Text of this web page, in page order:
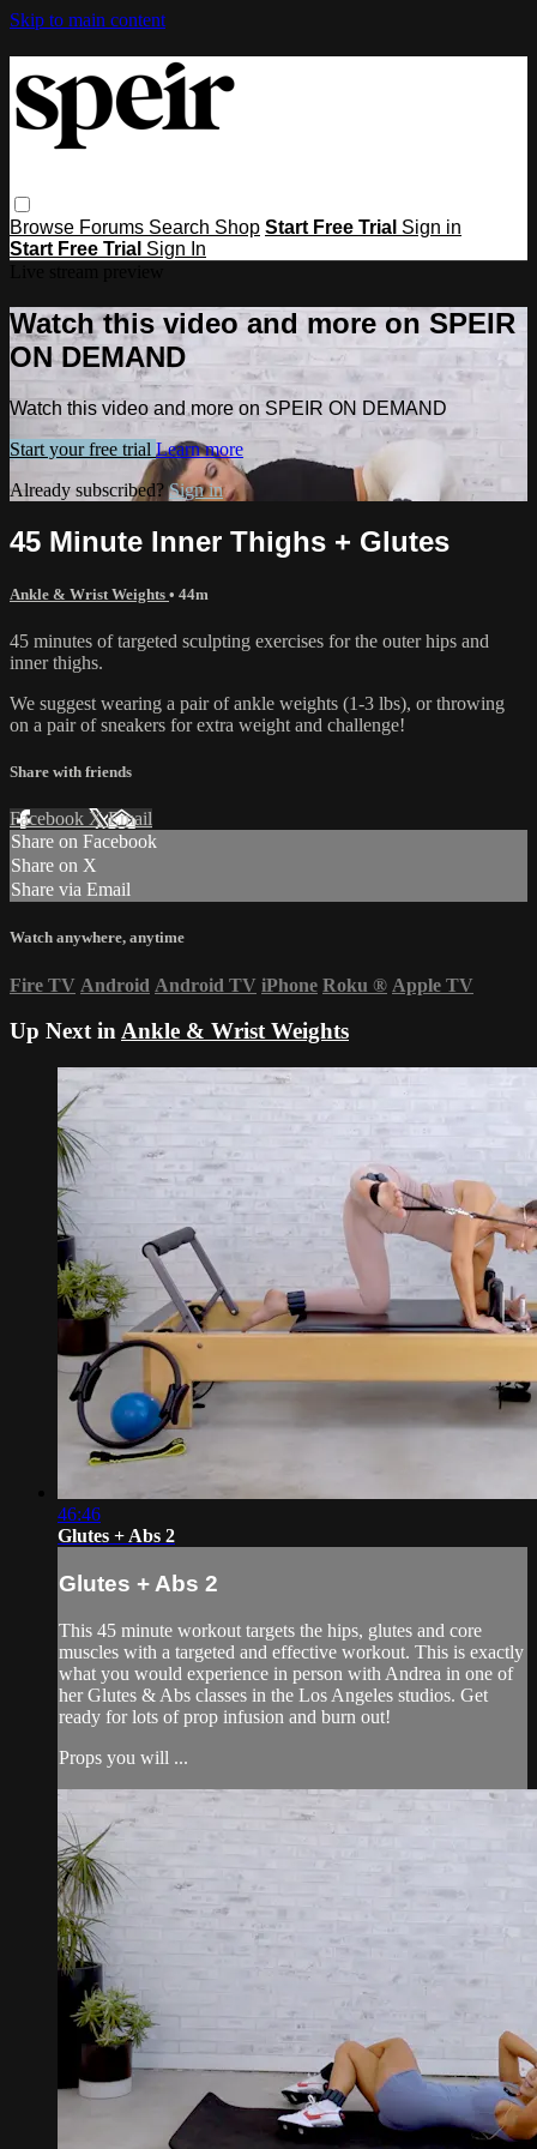
Skip to main content
Browse Forums Search Shop Start Free Trial Sign in
Start Free Trial Sign In
Watch this video and more on SPEIR
ON DEMAND
Watch this video and more on SPEIR ON DEMAND
Start your free trial Learn more
Already subscribed?Sign in
45 Minute Inner Thighs + Glutes
Ankle & Wrist Weights • 44m
45 minutes of targeted sculpting exercises for the outer hips and
inner thighs.
We suggest wearing a pair of ankle weights (1-3 lbs), or throwing
on a pair of sneakers for extra weight and challenge!
Share with friends
Facebook XEmail
Share on Facebook
Share on X
Share via Email
Watch anywhere, anytime
Fire TV Android Android TV iPhone Roku ® Apple TV
Up Next inAnkle & Wrist Weights
46:46
Glutes + Abs 2
Glutes + Abs 2
This 45 minute workout targets the hips, glutes and core
muscles with a targeted and effective workout. This is exactly
what you would experience in person with Andrea in one of
her Glutes & Abs classes in the Los Angeles studios. Get
ready for lots of prop infusion and burn out!
Props you will ...